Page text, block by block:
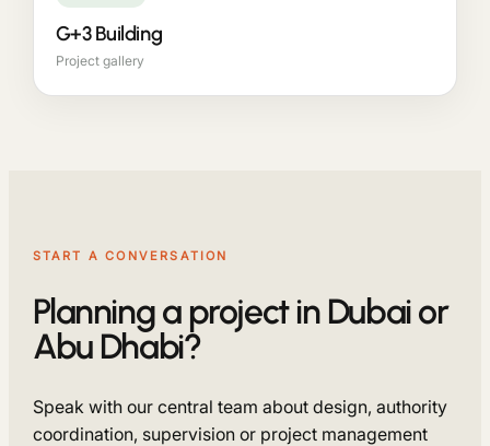
G+3 Building
Project gallery
START A CONVERSATION
Planning a project in Dubai or
Abu Dhabi?
Speak with our central team about design, authority
coordination, supervision or project management